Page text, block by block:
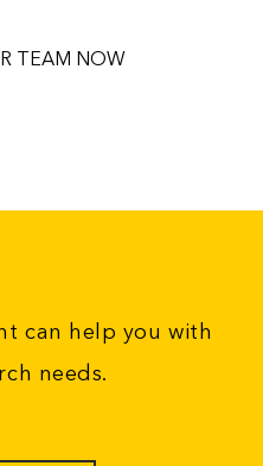
TEAM NOW
can help you with
needs.